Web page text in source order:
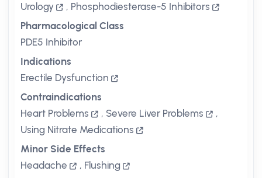
Urology
, Phosphodiesterase-5 Inhibitors
Pharmacological Class
PDE5 Inhibitor
Indications
Erectile Dysfunction
Contraindications
Heart Problems
, Severe Liver Problems
,
Using Nitrate Medications
Minor Side Effects
Headache
, Flushing